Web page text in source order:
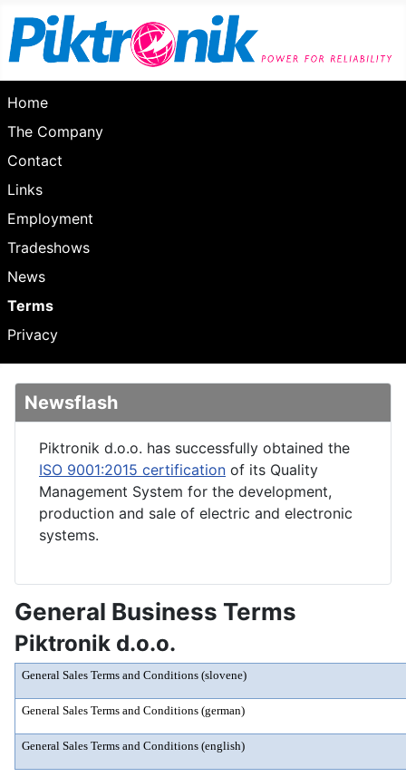
Home
The Company
Contact
Links
Employment
Tradeshows
News
Terms
Privacy
Newsflash
Piktronik d.o.o. has successfully obtained the
ISO 9001:2015 certification of its Quality
Management System for the development,
production and sale of electric and electronic
systems.
General Business Terms
Piktronik d.o.o.
General Sales Terms and Conditions (slovene)
General Sales Terms and Conditions (german)
General Sales Terms and Conditions (english)